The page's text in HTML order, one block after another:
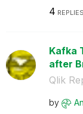
4 REPLIES
Kafka
after
Qlik
by